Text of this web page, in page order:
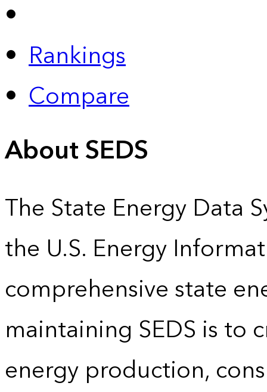
Rankings
Compare
About SEDS
The State Energy Data
the U.S. Energy
comprehensive state
maintaining SEDS is to
energy production,